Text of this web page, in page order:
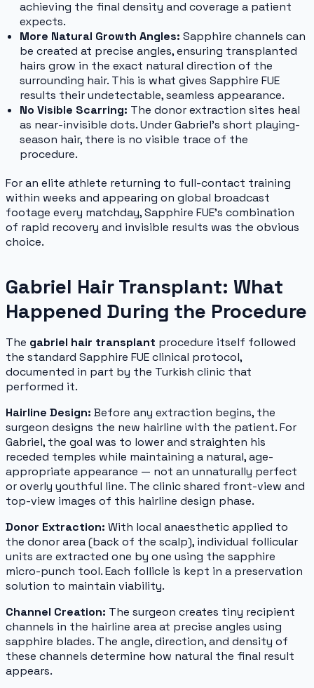
achieving the final density and coverage a patient
expects.
More Natural Growth Angles: Sapphire channels can
be created at precise angles, ensuring transplanted
hairs grow in the exact natural direction of the
surrounding hair. This is what gives Sapphire FUE
results their undetectable, seamless appearance.
No Visible Scarring: The donor extraction sites heal
as near-invisible dots. Under Gabriel's short playing-
season hair, there is no visible trace of the
procedure.
For an elite athlete returning to full-contact training
within weeks and appearing on global broadcast
footage every matchday, Sapphire FUE's combination
of rapid recovery and invisible results was the obvious
choice.
Gabriel Hair Transplant: What
Happened During the Procedure
The gabriel hair transplant procedure itself followed
the standard Sapphire FUE clinical protocol,
documented in part by the Turkish clinic that
performed it.
Hairline Design: Before any extraction begins, the
surgeon designs the new hairline with the patient. For
Gabriel, the goal was to lower and straighten his
receded temples while maintaining a natural, age-
appropriate appearance — not an unnaturally perfect
or overly youthful line. The clinic shared front-view and
top-view images of this hairline design phase.
Donor Extraction: With local anaesthetic applied to
the donor area (back of the scalp), individual follicular
units are extracted one by one using the sapphire
micro-punch tool. Each follicle is kept in a preservation
solution to maintain viability.
Channel Creation: The surgeon creates tiny recipient
channels in the hairline area at precise angles using
sapphire blades. The angle, direction, and density of
these channels determine how natural the final result
appears.